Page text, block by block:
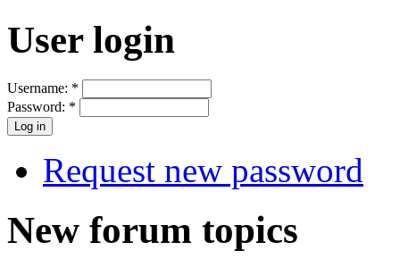
User login
Username: *
Password: *
Request new password
New forum topics